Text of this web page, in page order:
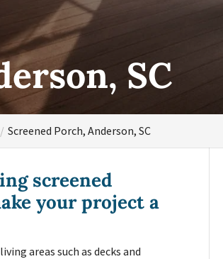
SC
Screened Porch, Anderson, SC
screened
your project a
areas such as decks and